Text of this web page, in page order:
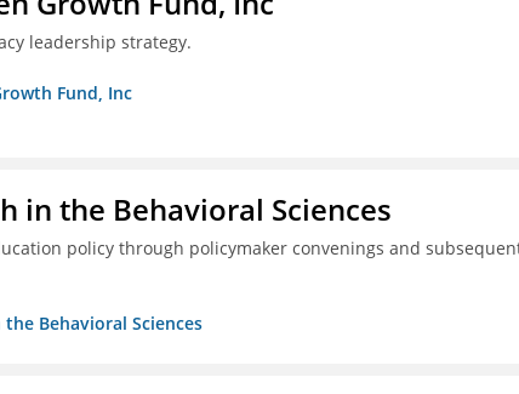
leadership strategy.
Fund, Inc
in the Behavioral Sciences
policy through policymaker convenings and
Behavioral Sciences